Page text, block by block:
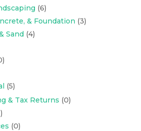
(6)
& Foundation (3)
Sand(4)
(5)
& Tax Returns (0)
(0)